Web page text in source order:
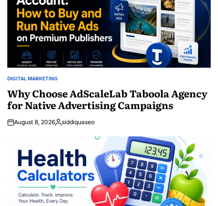
POSTED
DIGITAL MARKETING
Why Choose AdScaleLab Taboola Agency
for Native Advertising Campaigns
August 8, 2026Posted
siddiquaseo